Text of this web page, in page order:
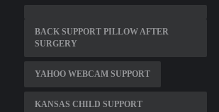
BACK SUPPORT PILLOW AFTER
SURGERY
YAHOO WEBCAM SUPPORT
KANSAS CHILD SUPPORT